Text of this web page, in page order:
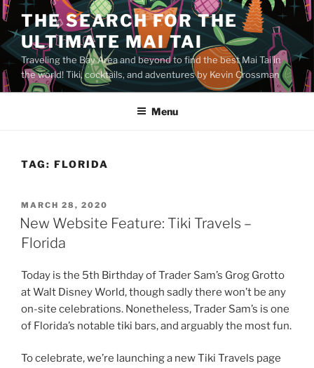
Skip
to
content
THE SEARCH FOR THE
ULTIMATE MAI TAI
Traveling the Bay Area and beyond to find the best Mai Tai in
the world! Tiki, cocktails, and adventures by Kevin Crossman
Menu
TAG: FLORIDA
POSTED
ON
MARCH 28, 2020
New Website Feature: Tiki Travels –
Florida
Today is the 5th Birthday of Trader Sam’s Grog Grotto
at Walt Disney World, though sadly there won’t be any
on-site celebrations. Nonetheless, Trader Sam’s is one
of Florida’s notable tiki bars, and arguably the most fun.
To celebrate, we’re launching a new Tiki Travels page